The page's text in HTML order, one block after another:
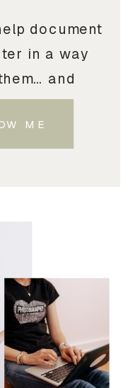
document
in a way
and
you.
ME